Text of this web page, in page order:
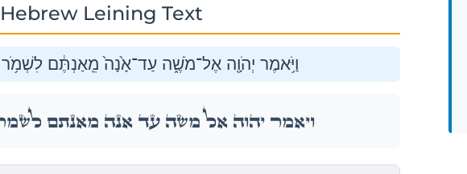
Hebrew Leining Text
וַיֹּ֥אמֶר יְהֹוָ֖ה אֶל־מֹשֶׁ֑ה עַד־אָ֙נָה֙ מֵֽאַנְתֶּ֔ם לִשְׁמֹ֥ר
וַיֹּ֥אמֶר יְהֹוָ֖ה אֶל־מֹשֶׁ֑ה עַד־אָ֙נָה֙ מֵֽאַנְתֶּ֔ם לִשְׁמֹ֥ר